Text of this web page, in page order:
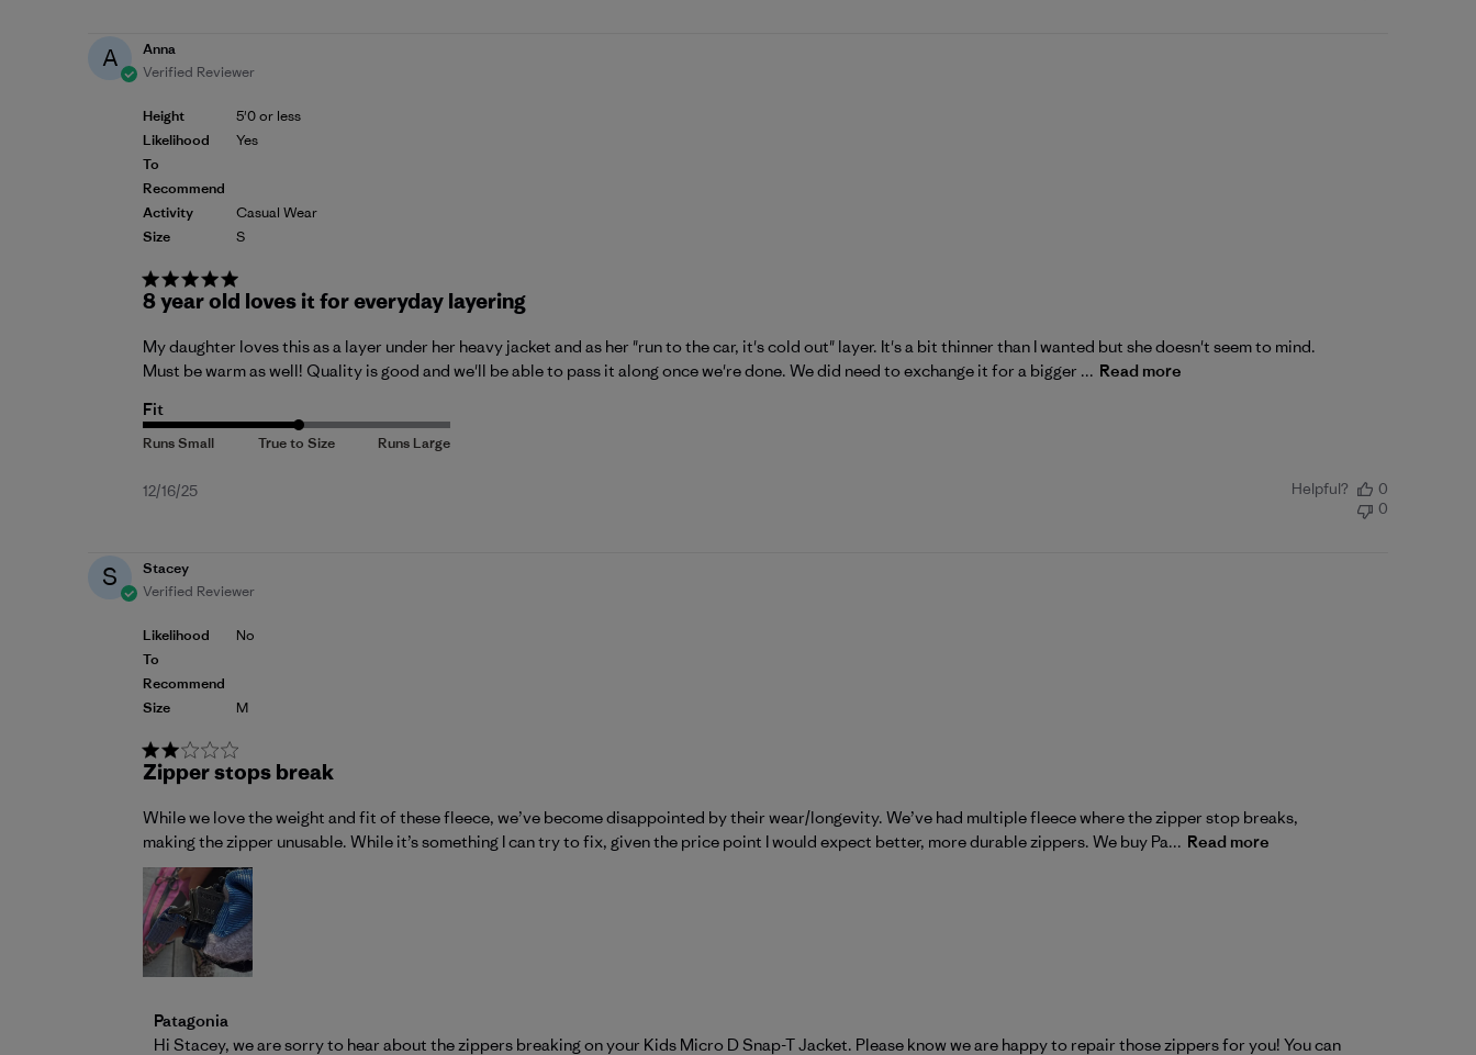
A
Anna
Verified Reviewer
Height
Likelihood
To
Recommend
Activity
Size
5'0 or less
Yes
Casual Wear
S
8 year old loves it for everyday layering
My daughter loves this as a layer under her heavy jacket and as her "run to the car, it's cold out" layer. It's a bit thinner than I wanted but she doesn't seem to mind.
Must be warm as well! Quality is good and we'll be able to pass it along once we're done. We did need to exchange it for a bigger ... Read more
Fit
Published
12/16/25 Helpful?
0
0
S
Stacey
Verified Reviewer
Likelihood
To
Recommend
Size
No
M
Zipper stops break
While we love the weight and fit of these fleece, we’ve become disappointed by their wear/longevity. We’ve had multiple fleece where the zipper stop breaks,
making the zipper unusable. While it’s something I can try to fix, given the price point I would expect better, more durable zippers. We buy Pa... Read more
Comments by Store Owner on Review by Patagonia on Fri Nov 07 2025
Patagonia
Hi Stacey, we are sorry to hear about the zippers breaking on your Kids Micro D Snap-T Jacket. Please know we are happy to repair those zippers for you! You can